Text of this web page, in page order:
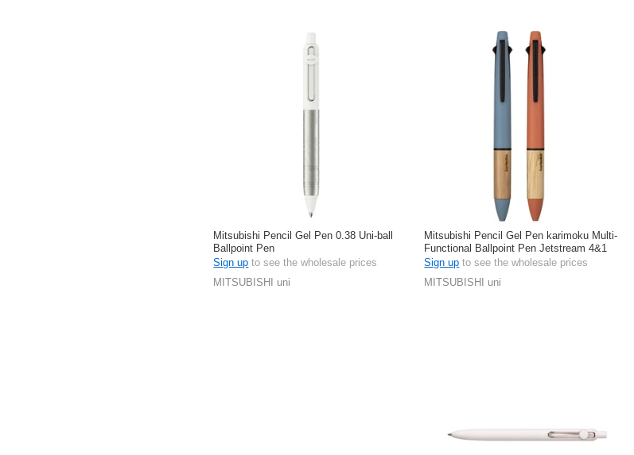
Mitsubishi Pencil Gel Pen 0.38 Uni-ball
Ballpoint Pen
Sign up to see the wholesale prices
MITSUBISHI uni
Mitsubishi Pencil Gel Pen karimoku Multi-
Functional Ballpoint Pen Jetstream 4&1
0.5mm
Sign up to see the wholesale prices
MITSUBISHI uni